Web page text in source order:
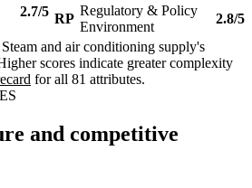
2.7/5 RP
Regulatory & Policy
Environment
2.8/5
and air conditioning supply's
scores indicate greater complexity
for all 81 attributes.
and competitive